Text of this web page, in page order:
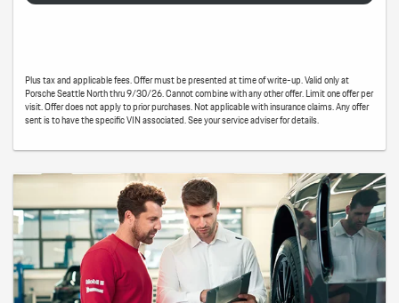
Plus tax and applicable fees. Offer must be presented at time of write-up. Valid only at
Porsche Seattle North thru 9/30/26. Cannot combine with any other offer. Limit one offer per
visit. Offer does not apply to prior purchases. Not applicable with insurance claims. Any offer
sent is to have the specific VIN associated. See your service adviser for details.